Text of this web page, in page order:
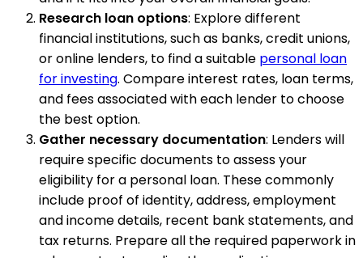
Research loan options: Explore different
financial institutions, such as banks, credit unions,
or online lenders, to find a suitable personal loan
for investing. Compare interest rates, loan terms,
and fees associated with each lender to choose
the best option.
Gather necessary documentation: Lenders will
require specific documents to assess your
eligibility for a personal loan. These commonly
include proof of identity, address, employment
and income details, recent bank statements, and
tax returns. Prepare all the required paperwork in